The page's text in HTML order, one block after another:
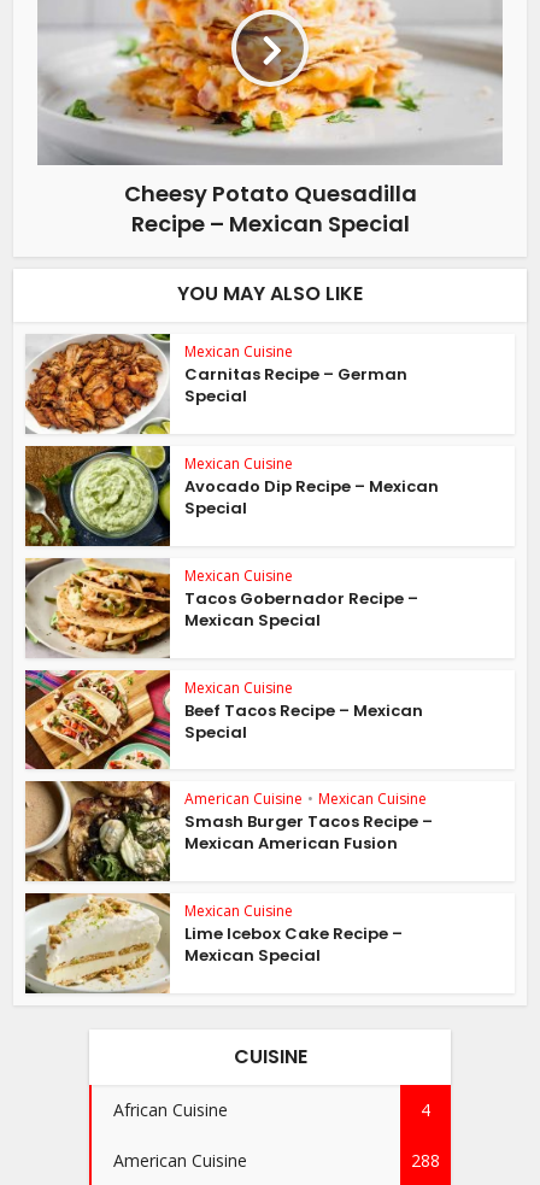
Cheesy Potato Quesadilla
Recipe – Mexican Special
YOU MAY ALSO LIKE
Mexican Cuisine
Carnitas Recipe – German
Special
Mexican Cuisine
Avocado Dip Recipe – Mexican
Special
Mexican Cuisine
Tacos Gobernador Recipe –
Mexican Special
Mexican Cuisine
Beef Tacos Recipe – Mexican
Special
American Cuisine • Mexican Cuisine
Smash Burger Tacos Recipe –
Mexican American Fusion
Mexican Cuisine
Lime Icebox Cake Recipe –
Mexican Special
CUISINE
African Cuisine 4
American Cuisine 288